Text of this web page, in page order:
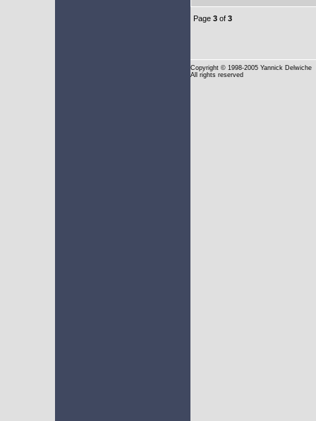
Page 3 of 3
Copyright © 1998-2005 Yannick Delwiche
All rights reserved